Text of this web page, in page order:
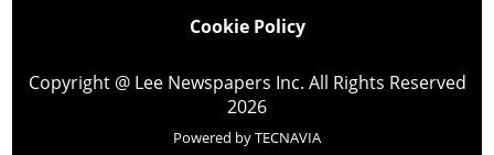
Cookie Policy
Copyright @ Lee Newspapers Inc. All Rights Reserved
2026
Powered byTECNAVIA